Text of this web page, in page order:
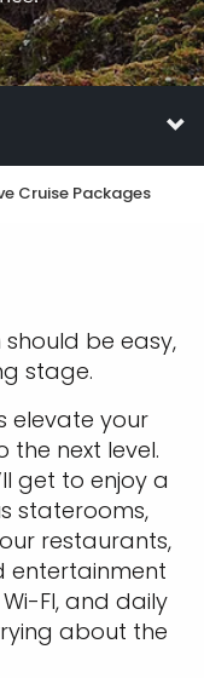
Cruise Packages
be easy,
stage.
elevate your
the next level.
get to enjoy a
staterooms,
restaurants,
entertainment
FI, and daily
about the